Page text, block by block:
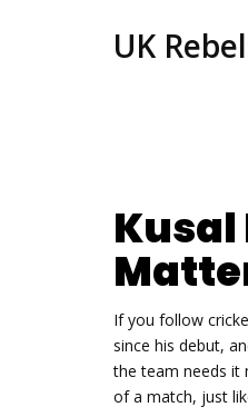
UK
Kusal
If you follow
since his debut,
the team needs it
of a match, just